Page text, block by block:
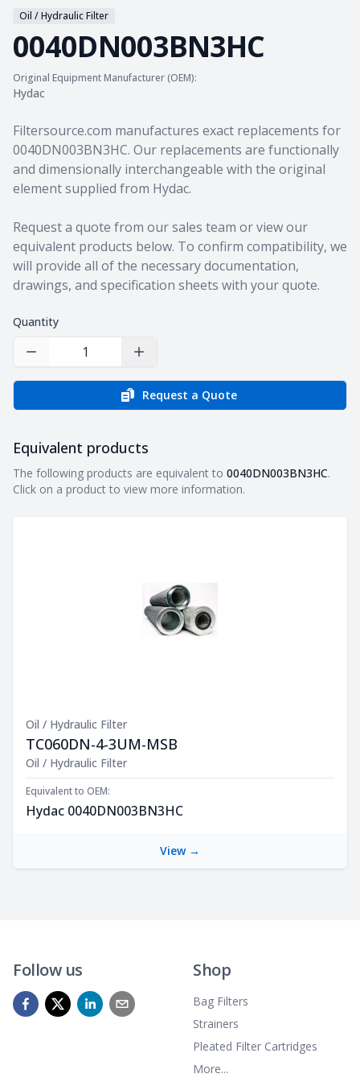
Oil / Hydraulic Filter
0040DN003BN3HC
Original Equipment Manufacturer (OEM):
Hydac
Product information
Filtersource.com manufactures exact replacements for
0040DN003BN3HC. Our replacements are functionally
and dimensionally interchangeable with the original
element supplied from Hydac.
Request a quote from our sales team or view our
equivalent products below. To confirm compatibility, we
will provide all of the necessary documentation,
drawings, and specification sheets with your quote.
Quantity
Decrease Quantity Increase Quantity
Request a Quote
Equivalent products
Equivalent products
The following products are equivalent to 0040DN003BN3HC.
Click on a product to view more information.
Oil / Hydraulic Filter
TC060DN-4-3UM-MSB
Product Description
Oil / Hydraulic Filter
Equivalent to OEM:
Hydac 0040DN003BN3HC
View →
Follow us Shop
Bag Filters
Strainers
Pleated Filter Cartridges
More...